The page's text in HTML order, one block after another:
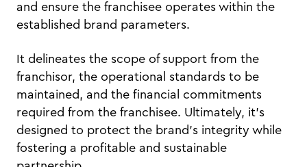
and ensure the franchisee operates within the
established brand parameters.
It delineates the scope of support from the
franchisor, the operational standards to be
maintained, and the financial commitments
required from the franchisee. Ultimately, it's
designed to protect the brand's integrity while
fostering a profitable and sustainable